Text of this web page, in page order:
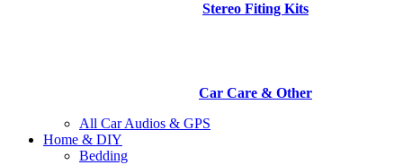
Stereo Fiting Kits
Car Care & Other
All Car Audios & GPS
Home & DIY
Bedding